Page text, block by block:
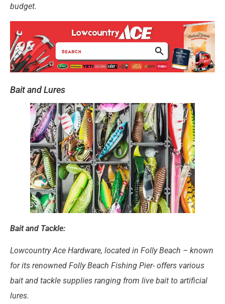
budget.
Bait and Lures
Bait and Tackle:
Lowcountry Ace Hardware, located in Folly Beach – known
for its renowned Folly Beach Fishing Pier- offers various
bait and tackle supplies ranging from live bait to artificial
lures.